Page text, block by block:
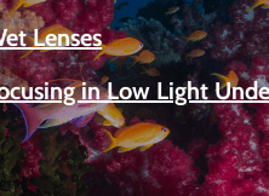
Lenses
in Low Light